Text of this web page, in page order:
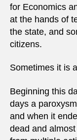
for Economics
at the hands of
the state, and
citizens.
Sometimes it is
Beginning this
days a
and when it
dead and